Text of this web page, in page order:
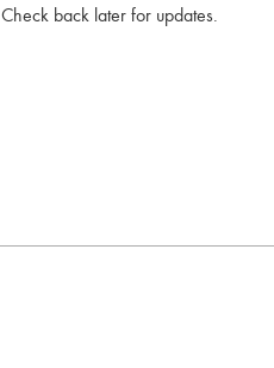
Check back later for updates.